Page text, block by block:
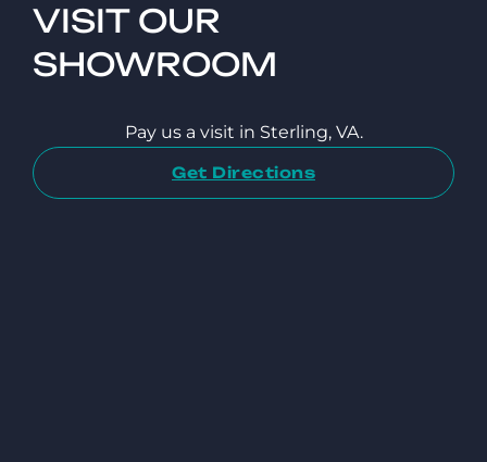
VISIT OUR
SHOWROOM
Pay us a visit in Sterling, VA.
Get Directions